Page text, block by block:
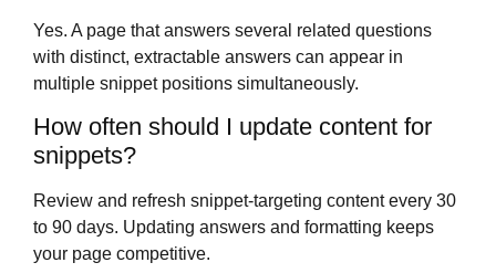
Yes. A page that answers several related questions
with distinct, extractable answers can appear in
multiple snippet positions simultaneously.
How often should I update content for
snippets?
Review and refresh snippet-targeting content every 30
to 90 days. Updating answers and formatting keeps
your page competitive.